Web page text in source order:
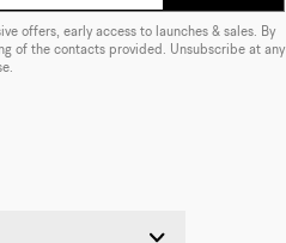
offers, early access to launches & sales. By
of the contacts provided. Unsubscribe at any